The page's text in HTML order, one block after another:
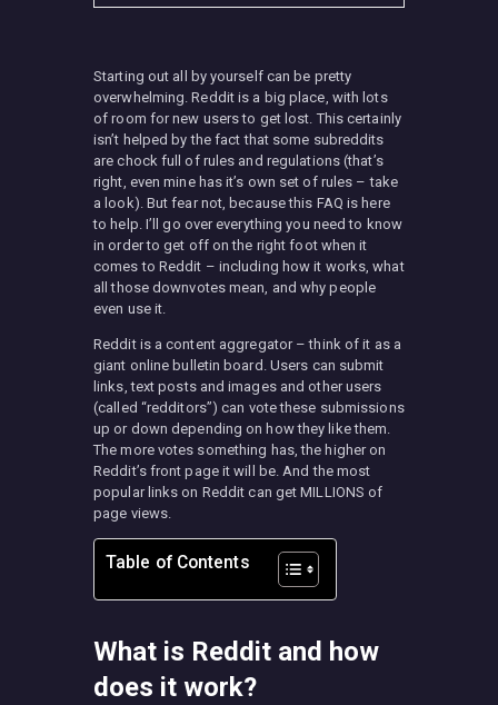
Starting out all by yourself can be pretty
overwhelming. Reddit is a big place, with lots
of room for new users to get lost. This certainly
isn’t helped by the fact that some subreddits
are chock full of rules and regulations (that’s
right, even mine has it’s own set of rules – take
a look). But fear not, because this FAQ is here
to help. I’ll go over everything you need to know
in order to get off on the right foot when it
comes to Reddit – including how it works, what
all those downvotes mean, and why people
even use it.
Reddit is a content aggregator – think of it as a
giant online bulletin board. Users can submit
links, text posts and images and other users
(called “redditors”) can vote these submissions
up or down depending on how they like them.
The more votes something has, the higher on
Reddit’s front page it will be. And the most
popular links on Reddit can get MILLIONS of
page views.
Table of Contents
What is Reddit and how
does it work?